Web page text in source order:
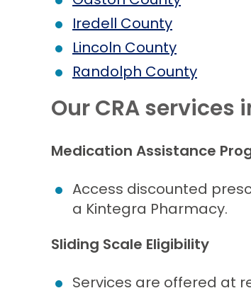
Iredell County
Lincoln County
Randolph County
Our CRA services
Medication Assistance
Access discounted
a Kintegra Pharmacy.
Sliding Scale Eligibility
Services are offered at